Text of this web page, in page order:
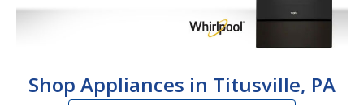
Shop Appliances in Titusville, PA